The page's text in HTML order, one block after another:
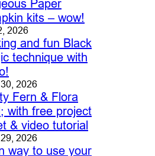
Paper
kits – wow!
2026
and fun Black
technique with
2026
Fern & Flora
with free project
& video tutorial
2026
way to use your